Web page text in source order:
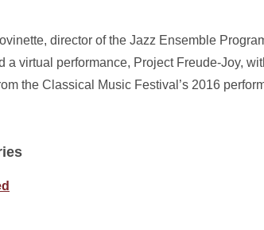
director of the Jazz Ensemble
a virtual performance, Project Freude-Joy,
the Classical Music Festival’s 2016